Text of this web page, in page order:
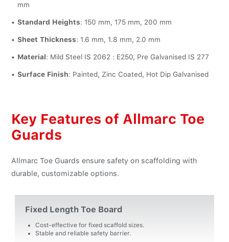
mm
Standard Heights: 150 mm, 175 mm, 200 mm
Sheet Thickness: 1.6 mm, 1.8 mm, 2.0 mm
Material: Mild Steel IS 2062 : E250, Pre Galvanised IS 277
Surface Finish: Painted, Zinc Coated, Hot Dip Galvanised
Key Features of Allmarc Toe
Guards
Allmarc Toe Guards ensure safety on scaffolding with
durable, customizable options.
Fixed Length Toe Board
Cost-effective for fixed scaffold sizes.
Stable and reliable safety barrier.